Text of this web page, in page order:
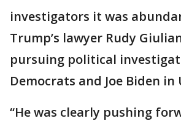
investigators it was
Trump’s lawyer Rudy
pursuing political
Democrats and Joe Biden in
“He was clearly pushing